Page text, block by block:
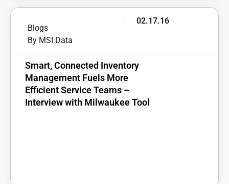
Blogs
By MSI Data
02.17.16
Smart, Connected Inventory
Management Fuels More
Efficient Service Teams –
Interview with Milwaukee Tool